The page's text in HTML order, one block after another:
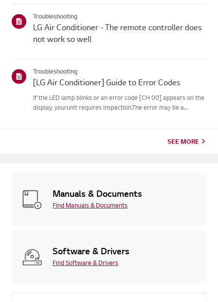
for...
Troubleshooting
LG Air Conditioner - The remote controller does
not work so well
Troubleshooting
[LG Air Conditioner] Guide to Error Codes
If the LED lamp blinks or an error code [CH 00] appears on the
display, yourunit requires inspection.The error may be a
SEE MORE
Manuals & Documents
Find Manuals & Documents
Software & Drivers
Find Software & Drivers